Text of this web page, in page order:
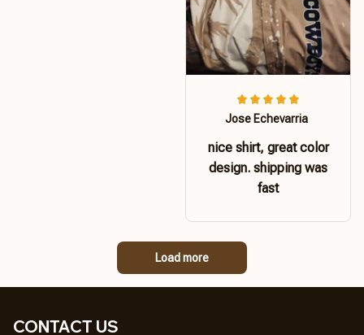
Jose Echevarria
nice shirt, great color
design. shipping was
fast
Load more
CONTACT US